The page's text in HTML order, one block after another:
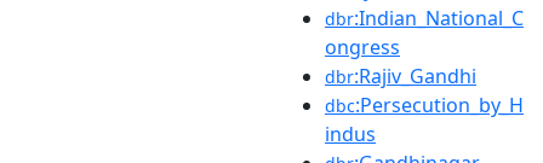
dbr:Indian_National_C
ongress
dbr:Rajiv_Gandhi
dbc:Persecution_by_H
indus